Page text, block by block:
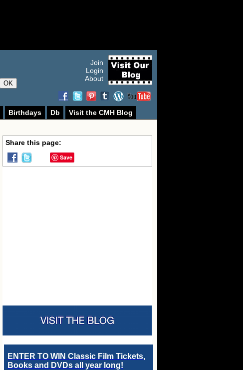
OK
Join
Login
About
Birthdays Db
Visit the CMH Blog
Share this page:
Save
ENTER TO WIN Classic Film Tickets,
Books and DVDs all year long!